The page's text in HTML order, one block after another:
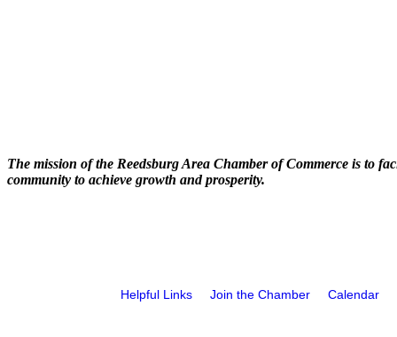
The mission of the Reedsburg Area Chamber of Commerce is to
community to achieve growth and prosperity.
Helpful Links Join the Chamber Calendar